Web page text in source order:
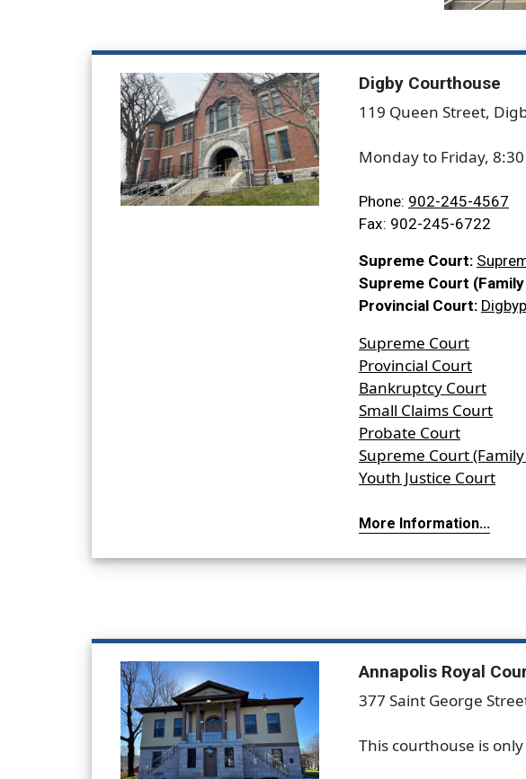
Digby Courthouse
119 Queen Street,
Monday to Friday,
Phone: 902-245-4567
Fax: 902-245-6722
Supreme Court:
Supreme Court
Provincial Court:
Supreme Court
Provincial Court
Bankruptcy Court
Small Claims Court
Probate Court
Supreme Court
Youth Justice Court
More Information...
Annapolis Royal
377 Saint George
This courthouse is